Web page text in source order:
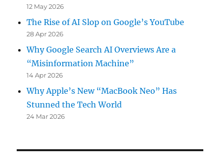
12 May 2026
The Rise of AI Slop on Google’s YouTube
28 Apr 2026
Why Google Search AI Overviews Are a
“Misinformation Machine”
14 Apr 2026
Why Apple’s New “MacBook Neo” Has
Stunned the Tech World
24 Mar 2026